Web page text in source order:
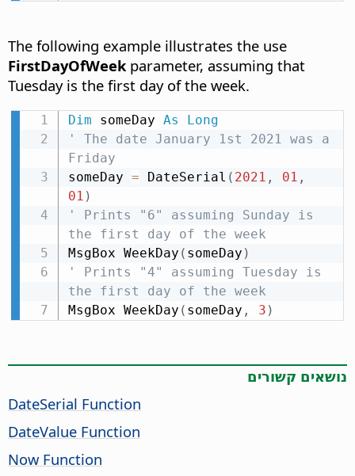
The following example illustrates the use
FirstDayOfWeekparameter, assuming that
Tuesday is the first day of the week.
Dim someDay As
Long
' The date January 1st 2021 was a
Friday
someDay = DateSerial ( 2021 , 01 ,
01 )
' Prints "6" assuming Sunday is
the first day of the week
MsgBox WeekDay ( someDay )
' Prints "4" assuming Tuesday is
the first day of the week
MsgBox WeekDay ( someDay , 3 )
נושאים קשורים
DateSerial Function
DateValue Function
Now Function